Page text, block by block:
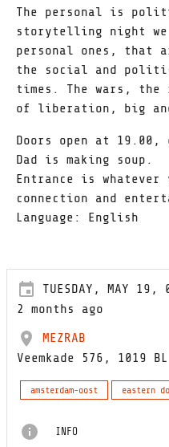
The personal is
storytelling night
personal ones, that
the social and
times. The wars, the
of liberation, big
Doors open at
Dad is making soup.
Entrance is
connection and
Language: English
TUESDAY, MAY
2 months ago
MEZRAB
Veemkade 576, 1019
amsterdam-oost eastern
INFO